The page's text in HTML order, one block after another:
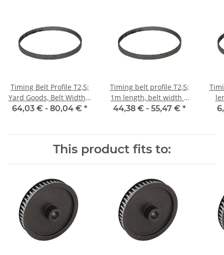
Timing Belt Profile T2,5;
Yard Goods, Belt Width 6
mm
64,03 € - 80,04 € *
Timing belt profile T2,5;
1m length, belt width 6
mm with steel core
44,38 € - 55,47 € *
This product fits to: